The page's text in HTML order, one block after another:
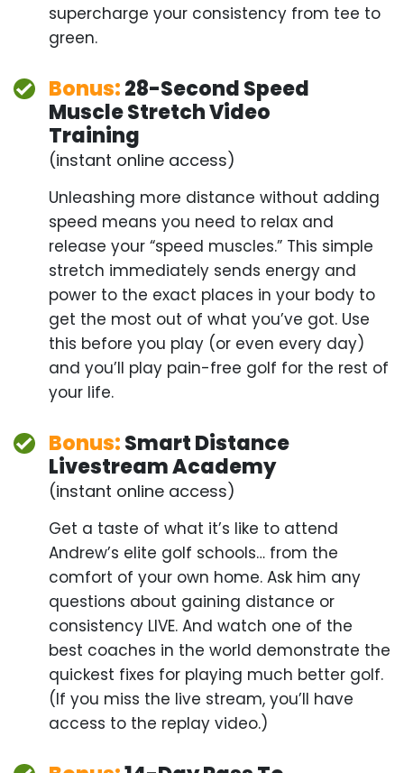
Bonus:28-Second Speed
Muscle Stretch Video
(instant online access)
Unleashing more distance without adding speed
means you need to relax and release your “speed
muscles.” This simple stretch immediately sends
energy and power to the exact places in your body
to get the most out of what you’ve got. Use this
before you play (or even every day) and you’ll play
pain-free golf for the rest of your life.
Bonus:Smart Distance
Livestream Academy
(instant online access)
Get a taste of what it’s like to attend Andrew’s elite
golf schools… from the comfort of your own home.
Ask him any questions about gaining distance or
consistency LIVE. And watch one of the best
coaches in the world demonstrate the quickest
fixes for playing much better golf. (If you miss the
live stream, you’ll have access to the replay
video.)
Bonus:14-Day Pass To
Exclusive “Scratch Club”
Scratch Club 14-Day Free Pass – Advanced tools
and training to drop 5 strokes from your handicap.
(14 days FREE, then $29/month. Cancel anytime.)